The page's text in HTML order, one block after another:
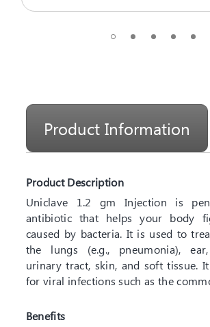
Product Information
Product Description
Uniclave 1.2 gm Injection is
antibiotic that helps your body
caused by bacteria. It is used to
the lungs (e.g., pneumonia),
urinary tract, skin, and soft tissue.
for viral infections such as the
Benefits